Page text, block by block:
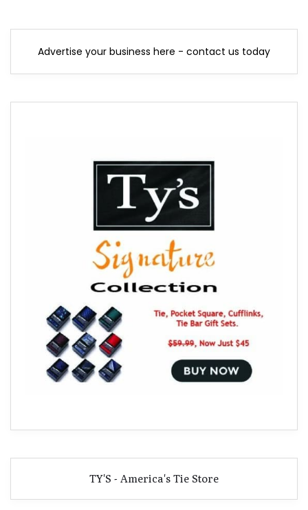
Advertise your business here - contact us today
TY'S - America's Tie Store